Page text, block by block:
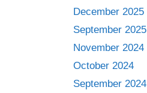
December 2025
September 2025
November 2024
October 2024
September 2024